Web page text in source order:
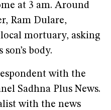
at 3 am. Around
Ram Dulare,
mortuary, asking
body.
with the
Sadhna Plus News.
with the news